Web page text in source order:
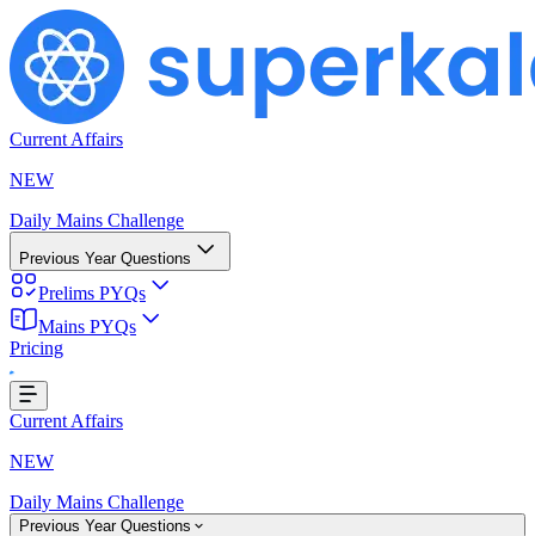
Current Affairs
NEW
Daily Mains Challenge
Previous Year Questions
Prelims PYQs
Mains PYQs
Pricing
Current Affairs
NEW
Daily Mains Challenge
Previous Year Questions